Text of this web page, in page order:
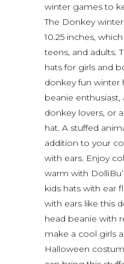
winter games to
The Donkey
10.25 inches,
teens, and adults.
hats for girls and
donkey fun winter
beanie
donkey lovers, or
hat. A stuffed
addition to your
with ears. Enjoy
warm with
kids hats with ear
with ears like this
head beanie with
make a cool girls
Halloween